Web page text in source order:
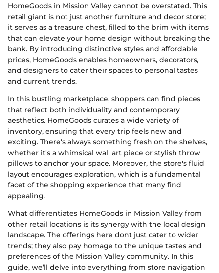
HomeGoods in Mission Valley cannot be overstated. This
retail giant is not just another furniture and decor store;
it serves as a treasure chest, filled to the brim with items
that can elevate your home design without breaking the
bank. By introducing distinctive styles and affordable
prices, HomeGoods enables homeowners, decorators,
and designers to cater their spaces to personal tastes
and current trends.
In this bustling marketplace, shoppers can find pieces
that reflect both individuality and contemporary
aesthetics. HomeGoods curates a wide variety of
inventory, ensuring that every trip feels new and
exciting. There's always something fresh on the shelves,
whether it's a whimsical wall art piece or stylish throw
pillows to anchor your space. Moreover, the store's fluid
layout encourages exploration, which is a fundamental
facet of the shopping experience that many find
appealing.
What differentiates HomeGoods in Mission Valley from
other retail locations is its synergy with the local design
landscape. The offerings here dont just cater to wider
trends; they also pay homage to the unique tastes and
preferences of the Mission Valley community. In this
guide, we’ll delve into everything from store navigation